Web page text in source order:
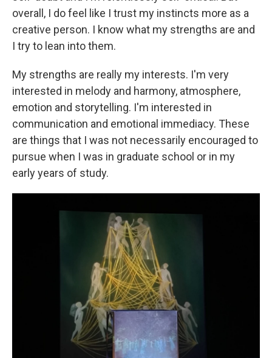
overall, I do feel like I trust my instincts more as a
creative person. I know what my strengths are and
I try to lean into them.
My strengths are really my interests. I'm very
interested in melody and harmony, atmosphere,
emotion and storytelling. I'm interested in
communication and emotional immediacy. These
are things that I was not necessarily encouraged to
pursue when I was in graduate school or in my
early years of study.